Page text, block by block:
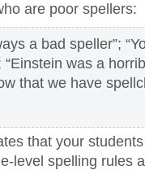
are poor spellers:
a bad speller”;
was a
that we have
that your
level spelling rules